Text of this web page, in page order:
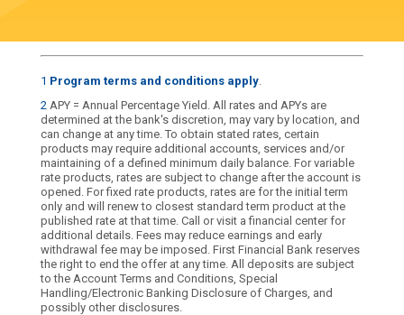
1 Program terms and conditions apply.
2 APY = Annual Percentage Yield. All rates and APYs are
determined at the bank's discretion, may vary by location, and
can change at any time. To obtain stated rates, certain
products may require additional accounts, services and/or
maintaining of a defined minimum daily balance. For variable
rate products, rates are subject to change after the account is
opened. For fixed rate products, rates are for the initial term
only and will renew to closest standard term product at the
published rate at that time. Call or visit a financial center for
additional details. Fees may reduce earnings and early
withdrawal fee may be imposed. First Financial Bank reserves
the right to end the offer at any time. All deposits are subject
to the Account Terms and Conditions, Special
Handling/Electronic Banking Disclosure of Charges, and
possibly other disclosures.